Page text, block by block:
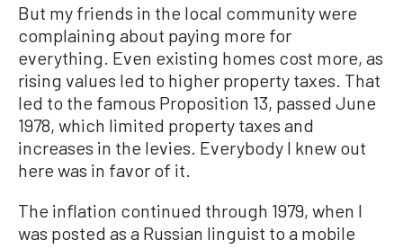
But my friends in the local community were
complaining about paying more for
everything. Even existing homes cost more, as
rising values led to higher property taxes. That
led to the famous Proposition 13, passed June
1978, which limited property taxes and
increases in the levies. Everybody I knew out
here was in favor of it.
The inflation continued through 1979, when I
was posted as a Russian linguist to a mobile